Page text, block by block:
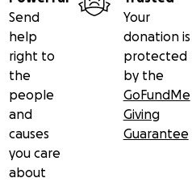
Send
help
right to
the
people
and
causes
you care
about
Your
donation is
protected
by the
GoFundMe
Giving
Guarantee